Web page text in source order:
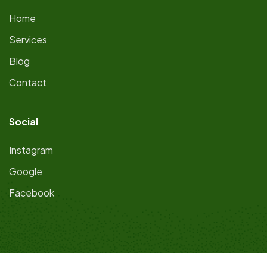
Home
Services
Blog
Contact
Social
Instagram
Google
Facebook